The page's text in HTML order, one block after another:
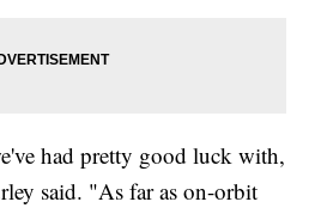
had pretty good luck with,
said. "As far as on-orbit